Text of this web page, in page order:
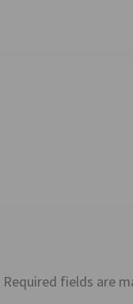
Required fields are